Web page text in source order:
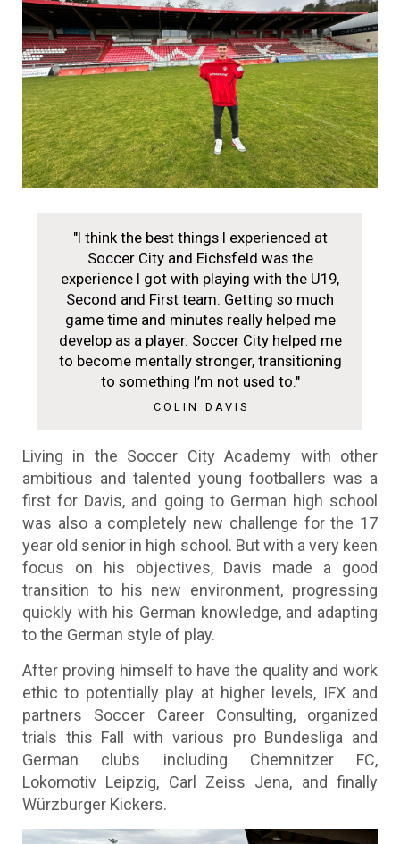
"I think the best things I experienced at
Soccer City and Eichsfeld was the
experience I got with playing with the U19,
Second and First team. Getting so much
game time and minutes really helped me
develop as a player. Soccer City helped me
to become mentally stronger, transitioning
to something I’m not used to."
COLIN DAVIS
Living in the Soccer City Academy with other
ambitious and talented young footballers was a
first for Davis, and going to German high school
was also a completely new challenge for the 17
year old senior in high school. But with a very keen
focus on his objectives, Davis made a good
transition to his new environment, progressing
quickly with his German knowledge, and adapting
to the German style of play.
After proving himself to have the quality and work
ethic to potentially play at higher levels, IFX and
partners Soccer Career Consulting, organized
trials this Fall with various pro Bundesliga and
German clubs including Chemnitzer FC,
Lokomotiv Leipzig, Carl Zeiss Jena, and finally
Würzburger Kickers.